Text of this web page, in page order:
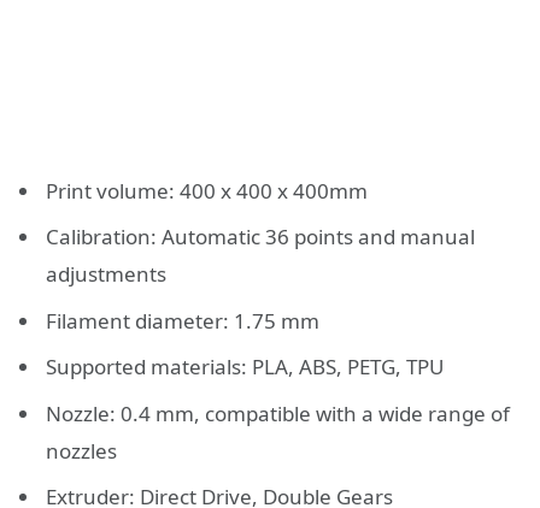
Print volume: 400 x 400 x 400mm
Calibration: Automatic 36 points and manual
adjustments
Filament diameter: 1.75 mm
Supported materials: PLA, ABS, PETG, TPU
Nozzle: 0.4 mm, compatible with a wide range of
nozzles
Extruder: Direct Drive, Double Gears